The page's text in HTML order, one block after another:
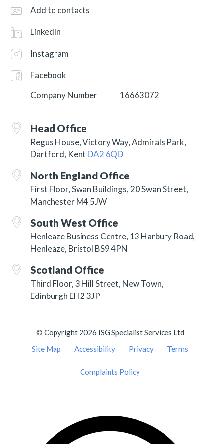
Add to contacts
LinkedIn
Instagram
Facebook
Company Number
16663072
Head Office
Regus House, Victory Way, Admirals Park,
Dartford, Kent DA2 6QD
North England Office
First Floor, Swan Buildings, 20 Swan Street,
Manchester M4 5JW
South West Office
Henleaze Business Centre, 13 Harbury Road,
Henleaze, Bristol BS9 4PN
Scotland Office
Third Floor, 3 Hill Street, New Town,
Edinburgh EH2 3JP
© Copyright 2026 ISG Specialist Services Ltd
Site Map
Accessibility Privacy Terms
Complaints Policy